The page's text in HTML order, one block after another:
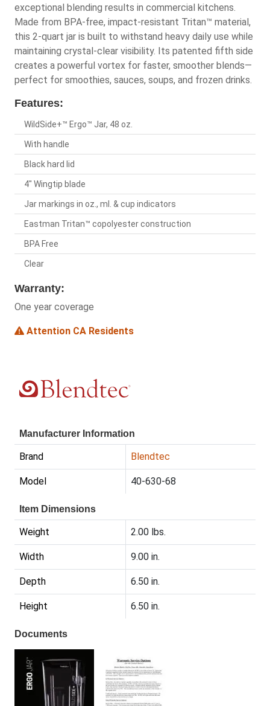
exceptional blending results in commercial kitchens.
Made from BPA-free, impact-resistant Tritan™ material,
this 2-quart jar is built to withstand heavy daily use while
maintaining crystal-clear visibility. Its patented fifth side
creates a powerful vortex for faster, smoother blends—
perfect for smoothies, sauces, soups, and frozen drinks.
Features:
WildSide+™ Ergo™ Jar, 48 oz.
With handle
Black hard lid
4" Wingtip blade
Jar markings in oz., ml. & cup indicators
Eastman Tritan™ copolyester construction
BPA Free
Clear
Warranty:
One year coverage
Attention CA Residents
Manufacturer Information
Brand Blendtec
Model 40-630-68
Item Dimensions
Weight 2.00 lbs.
Width 9.00 in.
Depth 6.50 in.
Height 6.50 in.
Documents